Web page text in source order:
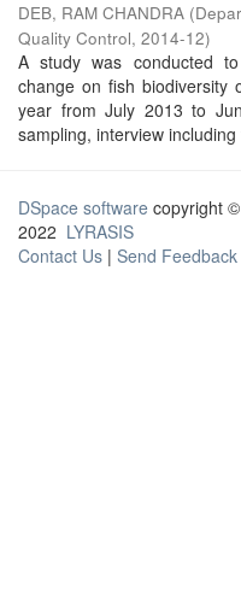
DEB, RAM CHANDRA (
Quality Control, 2014-12)
A study was conducted
change on fish
year from July 2013 to
sampling, interview including
DSpace software copyright
2022 LYRASIS
Contact Us | Send Feedback